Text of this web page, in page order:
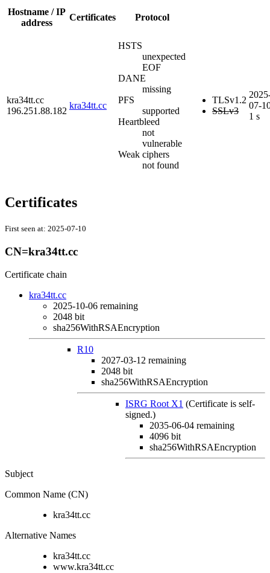
Hostname / IP
address
Certificates Protocol
kra34tt.cc
196.251.88.182
kra34tt.cc
HSTS
unexpected
EOF
DANE
missing
PFS
supported
Heartbleed
not
vulnerable
Weak ciphers
not found
TLSv1.2
SSLv3
07-
1 s
Certificates
First seen at: 2025-07-10
CN=kra34tt.cc
Certificate chain
kra34tt.cc
2025-10-06 remaining
2048 bit
sha256WithRSAEncryption
R10
2027-03-12 remaining
2048 bit
sha256WithRSAEncryption
ISRG Root X1 (Certificate is self-
signed.)
2035-06-04 remaining
4096 bit
sha256WithRSAEncryption
Subject
Common Name (CN)
kra34tt.cc
Alternative Names
kra34tt.cc
www.kra34tt.cc